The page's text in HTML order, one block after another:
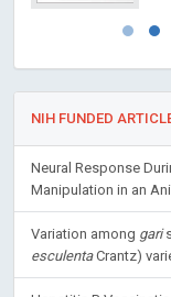
NIH FUNDED
Neural Response
Manipulation in an
Variation among gari
esculentaCrantz)